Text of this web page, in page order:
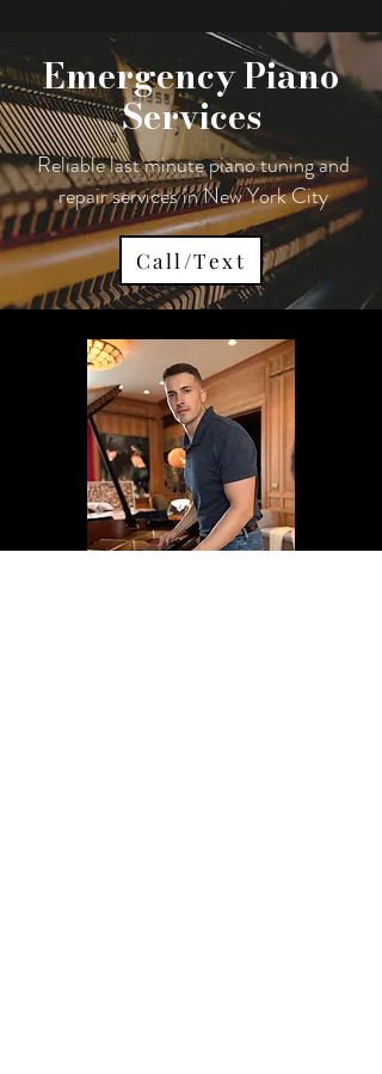
Emergency Piano
Services
Reliable last minute piano tuning and
repair services in New York City
Call/Text